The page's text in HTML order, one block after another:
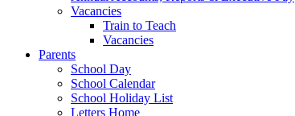
Vacancies
Train to Teach
Vacancies
Parents
School Day
School Calendar
School Holiday List
Letters Home